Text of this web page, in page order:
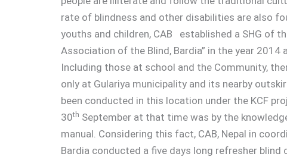
rate of blindness and other disabilities are also
youths and children, CAB established a SHG of
Association of the Blind, Bardia” in the year
Including those at school and the Community,
only at Gulariya municipality and its nearby
been conducted in this location under the KCF
30th September at that time was by the
manual. Considering this fact, CAB, Nepal in
Bardia conducted a five days long refresher